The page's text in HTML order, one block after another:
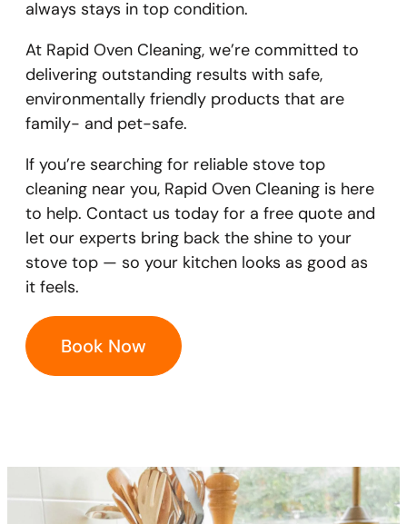
always stays in top condition.
At Rapid Oven Cleaning, we’re committed to
delivering outstanding results with safe,
environmentally friendly products that are
family- and pet-safe.
If you’re searching for reliable stove top
cleaning near you, Rapid Oven Cleaning is here
to help. Contact us today for a free quote and
let our experts bring back the shine to your
stove top — so your kitchen looks as good as
it feels.
Book Now